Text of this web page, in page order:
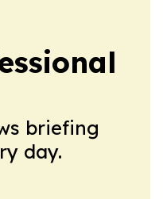
briefing
day.